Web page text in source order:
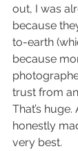
out, I was
because
to-earth
because
trust from
That’s
honestly
very best.